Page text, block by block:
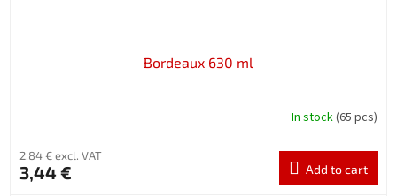
Bordeaux 630 ml
In stock(65 pcs)
2,84 € excl. VAT
3,44 € Add to cart